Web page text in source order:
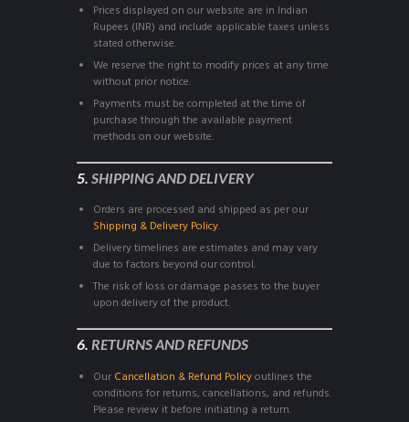
Prices displayed on our website are in Indian
Rupees (INR) and include applicable taxes unless
stated otherwise.
We reserve the right to modify prices at any time
without prior notice.
Payments must be completed at the time of
purchase through the available payment
methods on our website.
5. SHIPPING AND DELIVERY
Orders are processed and shipped as per our
Shipping & Delivery Policy.
Delivery timelines are estimates and may vary
due to factors beyond our control.
The risk of loss or damage passes to the buyer
upon delivery of the product.
6. RETURNS AND REFUNDS
Our Cancellation & Refund Policyoutlines the
conditions for returns, cancellations, and refunds.
Please review it before initiating a return.